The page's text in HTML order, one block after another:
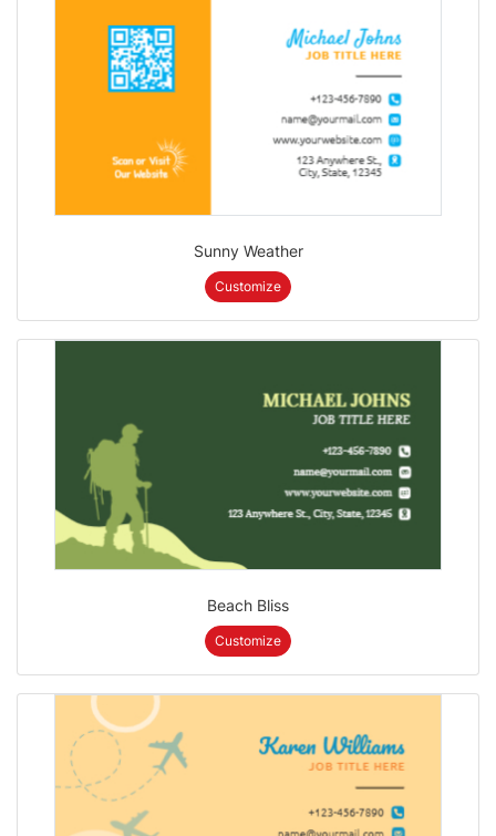
Sunny Weather
Customize
Beach Bliss
Customize